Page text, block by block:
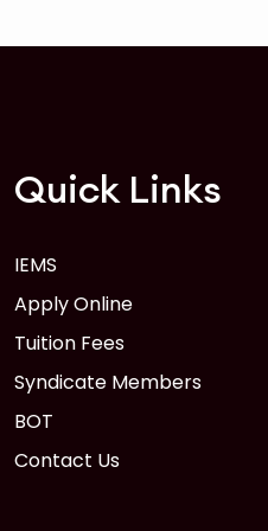
Quick Links
IEMS
Apply Online
Tuition Fees
Syndicate Members
BOT
Contact Us